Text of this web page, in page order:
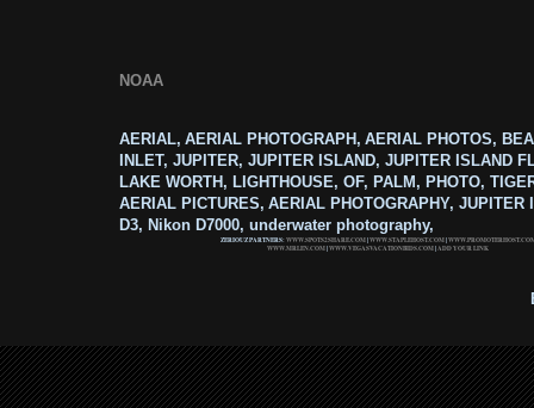
NOAA
AERIAL, AERIAL PHOTOGRAPH, AERIAL PHOTOS,
INLET, JUPITER, JUPITER ISLAND, JUPITER ISLAND
LAKE WORTH, LIGHTHOUSE, OF, PALM, PHOTO,
AERIAL PICTURES, AERIAL PHOTOGRAPHY, JUPITER
D3, Nikon D7000, underwater photography,
ZERIOUZ PARTNERS: WWW.SPOTS2SHARE.COM|WWW.STAPLEHOST.COM|
WWW.MRLEN.COM|WWW.VEGASVACATIONBIDS.COM|ADD YOUR LINK